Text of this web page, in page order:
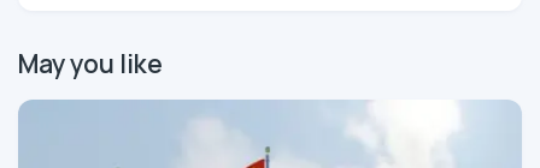
May you like